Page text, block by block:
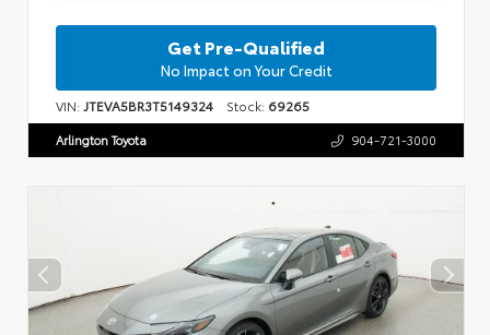
Get Pre-Qualified
No Impact on Your Credit
VIN:JTEVA5BR3T5149324 Stock: 69265
Arlington Toyota 904-721-3000